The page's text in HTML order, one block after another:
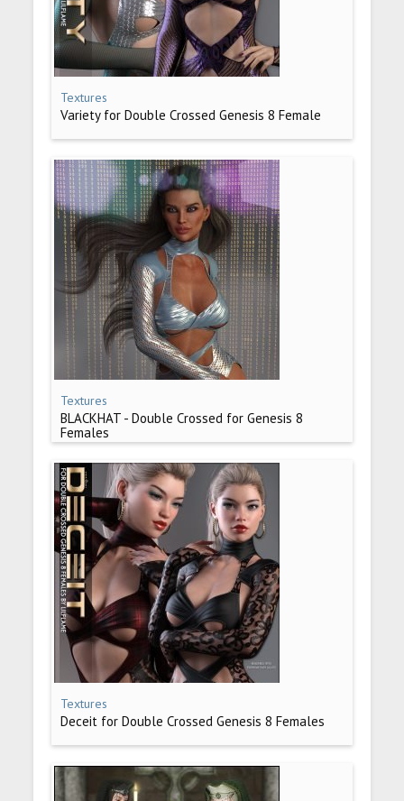
Textures
Variety for Double Crossed Genesis 8 Female
Textures
BLACKHAT - Double Crossed for Genesis 8
Females
Textures
Deceit for Double Crossed Genesis 8 Females